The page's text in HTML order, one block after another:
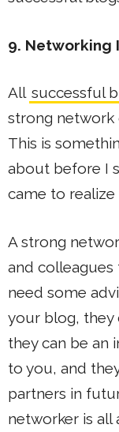
9. Networking
All successful
strong network
This is
about before I
came to
A strong
and colleagues
need some
your blog, they
they can be an
to you, and
partners in
networker is